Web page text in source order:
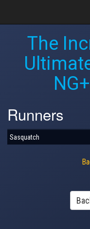
The
Runners
Sasquatch